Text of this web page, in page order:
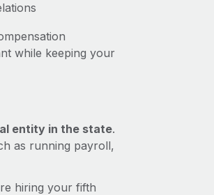
while keeping your
entity in the state.
as running payroll,
hiring your fifth